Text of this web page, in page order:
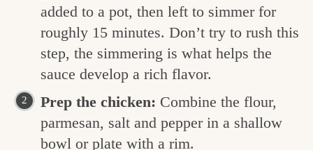
added to a pot, then left to simmer for
roughly 15 minutes. Don’t try to rush this
step, the simmering is what helps the
sauce develop a rich flavor.
Prep the chicken: Combine the flour,
parmesan, salt and pepper in a shallow
bowl or plate with a rim.